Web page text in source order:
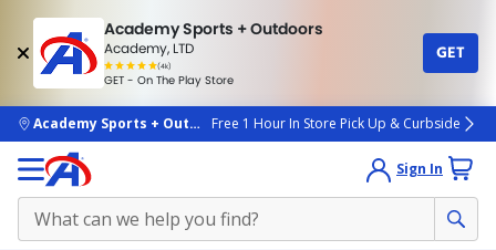
Academy Sports + Outdoors
Academy, LTD
(4k)
rated
people
GET - On The Play Store
GET
skip to main content
Academy Sports + OutdoorsFree 1 Hour In Store Pick Up & Curbside
Sign In